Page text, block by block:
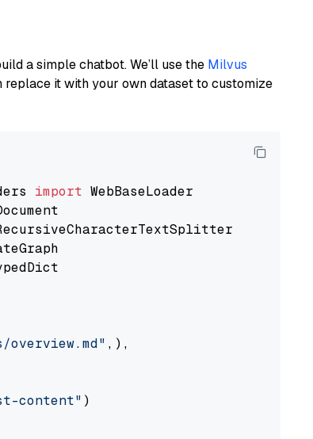
a simple chatbot. We’ll use the Milvus
replace it with your own dataset to customize
import
,),
content" )